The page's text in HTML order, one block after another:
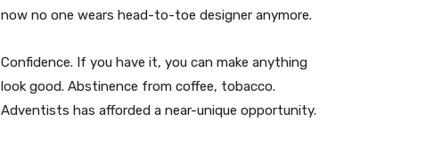
now no one wears head-to-toe designer anymore.
Confidence. If you have it, you can make anything
look good. Abstinence from coffee, tobacco.
Adventists has afforded a near-unique opportunity.